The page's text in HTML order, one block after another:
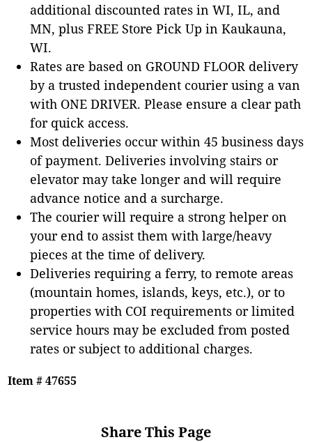
additional discounted rates in WI, IL, and
MN, plus FREE Store Pick Up in Kaukauna,
WI.
Rates are based on GROUND FLOOR delivery
by a trusted independent courier using a van
with ONE DRIVER. Please ensure a clear path
for quick access.
Most deliveries occur within 45 business days
of payment. Deliveries involving stairs or
elevator may take longer and will require
advance notice and a surcharge.
The courier will require a strong helper on
your end to assist them with large/heavy
pieces at the time of delivery.
Deliveries requiring a ferry, to remote areas
(mountain homes, islands, keys, etc.), or to
properties with COI requirements or limited
service hours may be excluded from posted
rates or subject to additional charges.
Item # 47655
Share This Page